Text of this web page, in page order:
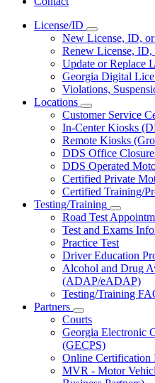
License/ID
Subnavigation
toggle
for
License/ID
New License, ID,
Renew License, ID,
Update or Replace
Georgia Digital
Violations,
Locations
Subnavigation
toggle
for
Locations
Customer Service
In-Center Kiosks
Remote Kiosks
DDS Office
DDS Operated
Certified Private
Certified Training/
Testing/Training
toggle
for
Testing/
Road Test
Test and Exams
Practice Test
Driver Education
Alcohol and Drug
(ADAP/eADAP)
Testing/Training
Partners
Subnavigation
toggle
for
Partners
Courts
Georgia Electronic
(GECPS)
Online
MVR - Motor